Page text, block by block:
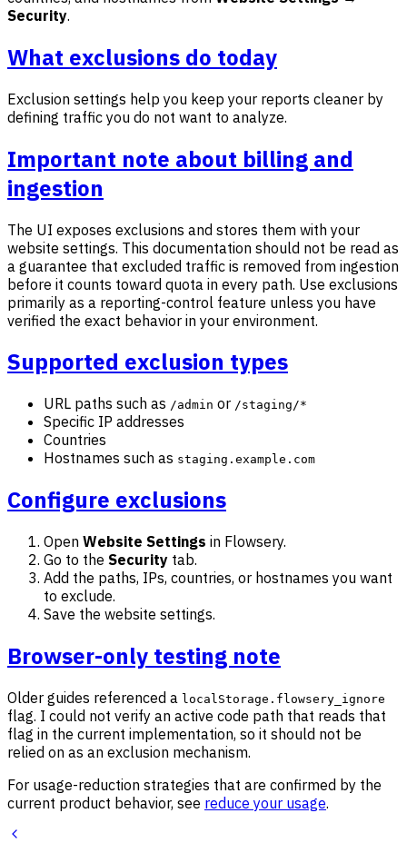
Security.
What exclusions do today
Exclusion settings help you keep your reports cleaner by
defining traffic you do not want to analyze.
Important note about billing and
ingestion
The UI exposes exclusions and stores them with your
website settings. This documentation should not be read as
a guarantee that excluded traffic is removed from ingestion
before it counts toward quota in every path. Use exclusions
primarily as a reporting-control feature unless you have
verified the exact behavior in your environment.
Supported exclusion types
URL paths such as /admin or /staging/*
Specific IP addresses
Countries
Hostnames such as staging.example.com
Configure exclusions
Open Website Settings in Flowsery.
Go to the Security tab.
Add the paths, IPs, countries, or hostnames you want
to exclude.
Save the website settings.
Browser-only testing note
Older guides referenced a localStorage.flowsery_ignore
flag. I could not verify an active code path that reads that
flag in the current implementation, so it should not be
relied on as an exclusion mechanism.
For usage-reduction strategies that are confirmed by the
current product behavior, see reduce your usage.